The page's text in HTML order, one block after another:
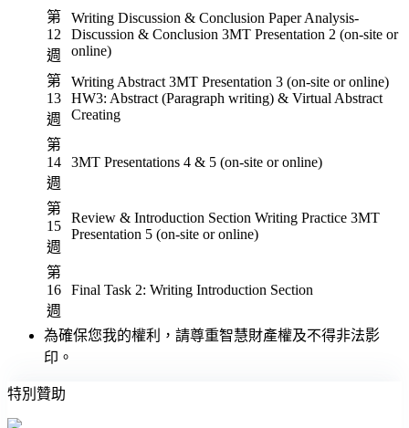
第
12
週
Writing Discussion & Conclusion Paper Analysis-
Discussion & Conclusion 3MT Presentation 2 (on-site or
online)
第
13
週
Writing Abstract 3MT Presentation 3 (on-site or online)
HW3: Abstract (Paragraph writing) & Virtual Abstract
Creating
第
14
週
3MT Presentations 4 & 5 (on-site or online)
第
15
週
Review & Introduction Section Writing Practice 3MT
Presentation 5 (on-site or online)
第
16
週
Final Task 2: Writing Introduction Section
為確保您我的權利，請尊重智慧財產權及不得非法影
印。
特別贊助